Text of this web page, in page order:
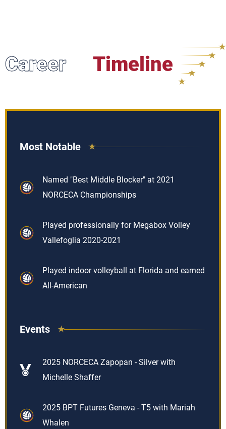
Career Timeline
Most Notable
Named "Best Middle Blocker" at 2021
NORCECA Championships
Played professionally for Megabox Volley
Vallefoglia 2020-2021
Played indoor volleyball at Florida and earned
All-American
Events
2025 NORCECA Zapopan - Silver with
Michelle Shaffer
2025 BPT Futures Geneva - T5 with Mariah
Whalen